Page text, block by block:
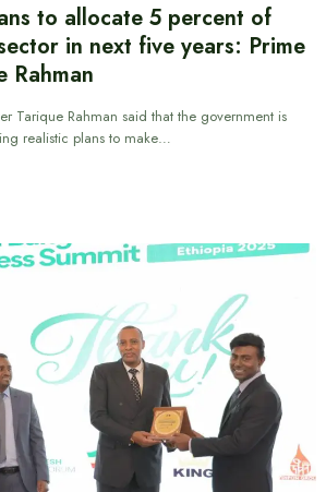
to allocate 5 percent of
in next five years: Prime
Rahman
Tarique Rahman said that the government is
realistic plans to make…